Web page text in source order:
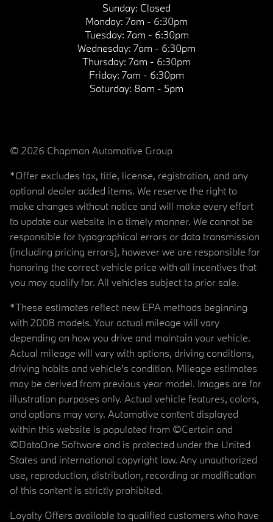
Sunday: Closed
Monday: 7am - 6:30pm
Tuesday: 7am - 6:30pm
Wednesday: 7am - 6:30pm
Thursday: 7am - 6:30pm
Friday: 7am - 6:30pm
Saturday: 8am - 5pm
© 2026 Chapman Automotive Group
*Offer excludes tax, title, license, registration, and any
optional dealer added items. We reserve the right to
make changes without notice and will make every effort
to update our website in a timely manner. We cannot be
responsible for typographical errors or data transmission
(including pricing errors), however we are responsible for
honoring the correct vehicle price with all incentives that
you may qualify for. All vehicles subject to prior sale.
*These estimates reflect new EPA methods beginning
with 2008 models. Your actual mileage will vary
depending on how you drive and maintain your vehicle.
Actual mileage will vary with options, driving conditions,
driving habits and vehicle's condition. Mileage estimates
may be derived from previous year model. Images are for
illustration purposes only. Actual vehicle features, colors,
and options may vary. Automotive content displayed
within this website is populated from ©Certain and
©DataOne Software and is protected under the United
States and international copyright law. Any unauthorized
use, reproduction, distribution, recording or modification
of this content is strictly prohibited.
Loyalty Offers available to qualified customers who have